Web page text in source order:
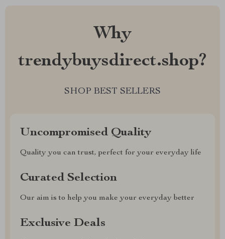
Why
trendybuysdirect.shop?
SHOP BEST SELLERS
Uncompromised Quality
Quality you can trust, perfect for your everyday life
Curated Selection
Our aim is to help you make your everyday better
Exclusive Deals